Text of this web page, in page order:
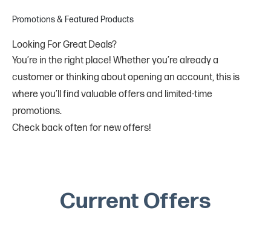
Promotions & Featured Products
Looking For Great Deals?
You’re in the right place! Whether you’re already a
customer or thinking about opening an account, this is
where you’ll find valuable offers and limited-time
promotions.
Check back often for new offers!
Current Offers